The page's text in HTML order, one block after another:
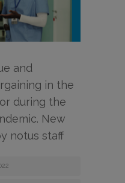
and
in the
during the
New
notus staff